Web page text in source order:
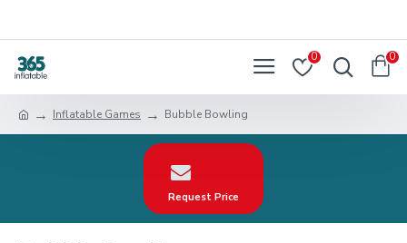
0 0
Inflatable Games Bubble Bowling
Request Price